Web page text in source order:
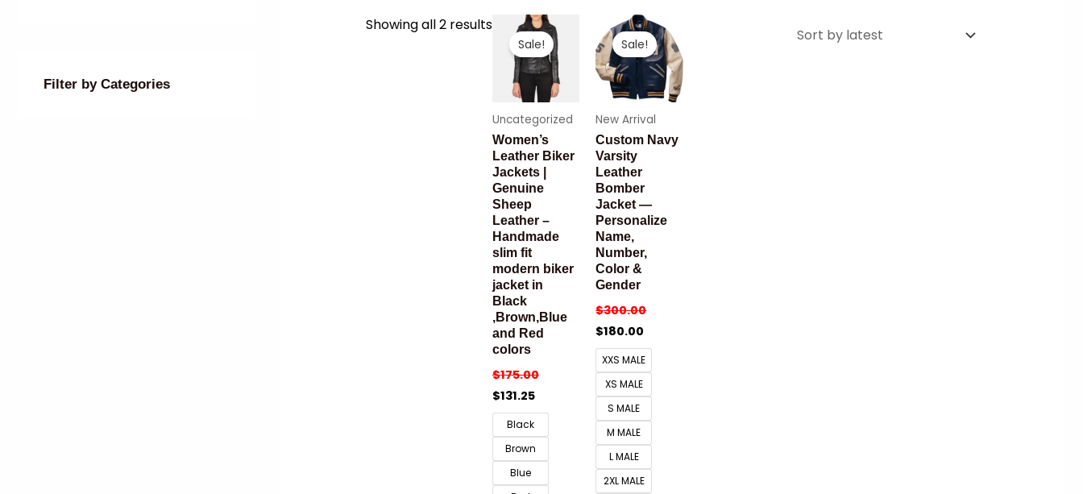
Filter by Categories
Showing all 2 resultsSorted
latest
Sale!
Uncategorized
Women’s
Leather Biker
Jackets |
Genuine
Sheep
Leather –
Handmade
slim fit
modern biker
jacket in
Black
,Brown,Blue
and Red
colors
$175.00
$131.25
Black
Brown
Blue
Sale!
New Arrival
Custom Navy
Varsity
Leather
Bomber
Jacket —
Personalize
Name,
Number,
Color &
Gender
$300.00
$180.00
XXS MALE
XS MALE
S MALE
M MALE
L MALE
2XL MALE